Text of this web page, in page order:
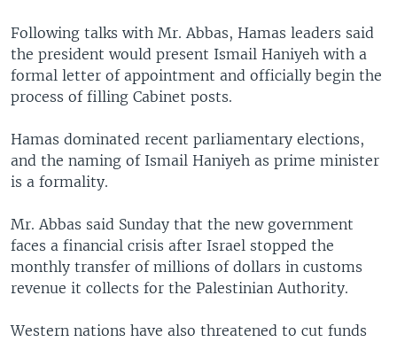
Following talks with Mr. Abbas, Hamas leaders said
the president would present Ismail Haniyeh with a
formal letter of appointment and officially begin the
process of filling Cabinet posts.
Hamas dominated recent parliamentary elections,
and the naming of Ismail Haniyeh as prime minister
is a formality.
Mr. Abbas said Sunday that the new government
faces a financial crisis after Israel stopped the
monthly transfer of millions of dollars in customs
revenue it collects for the Palestinian Authority.
Western nations have also threatened to cut funds